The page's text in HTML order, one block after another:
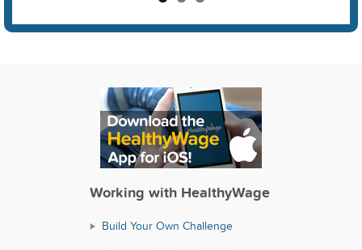
Working with HealthyWage
Build Your Own Challenge